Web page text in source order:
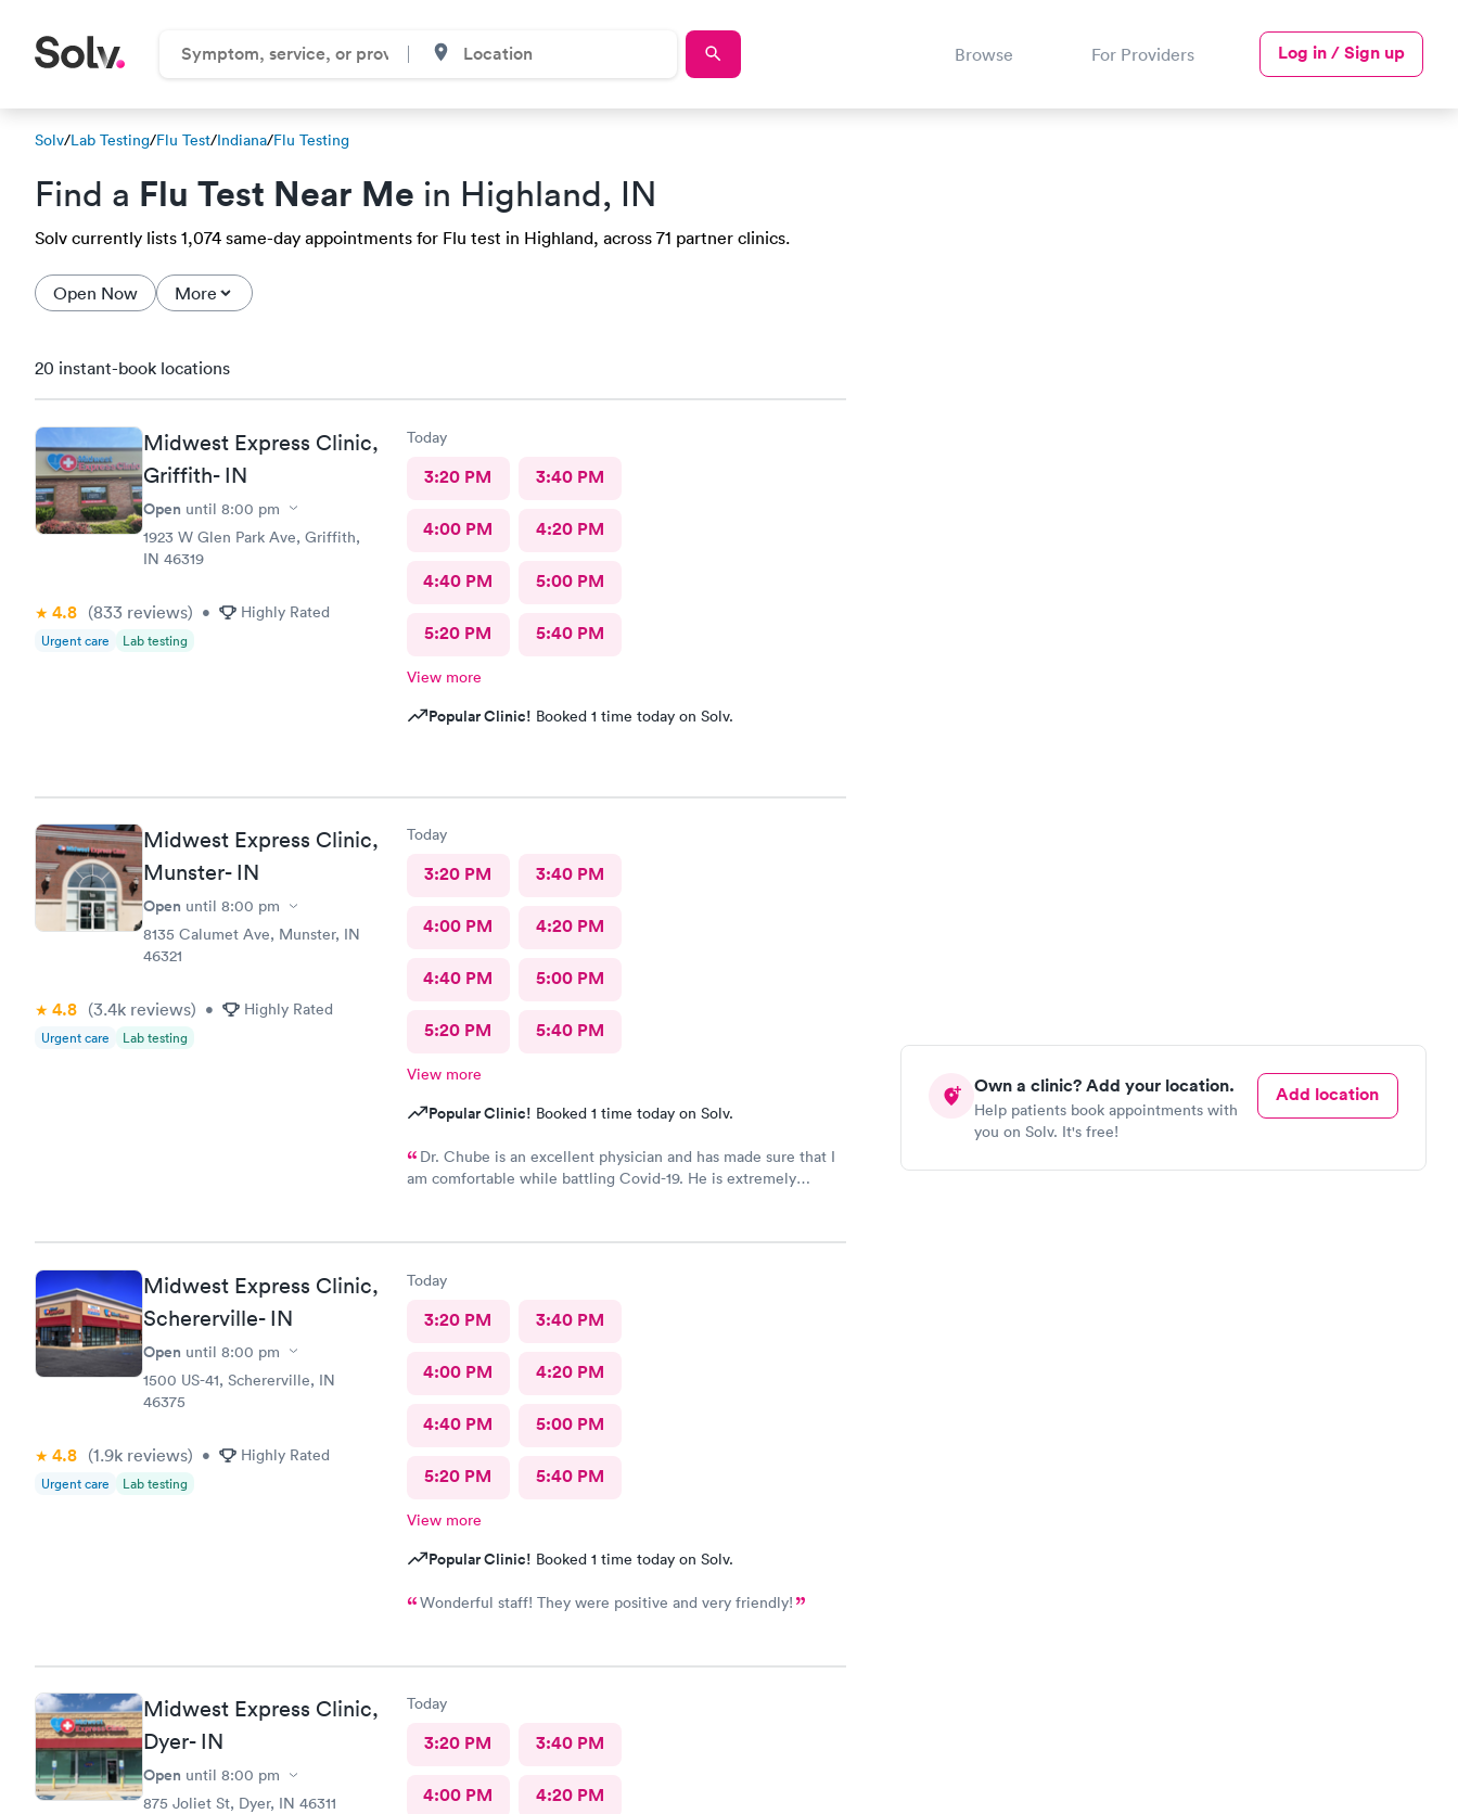
Browse For Providers Log in / Sign up
Solv/Lab Testing/Flu Test/Indiana/Flu Testing
Find a Flu Test Near Me in Highland, IN
Solv currently lists 1,074 same-day appointments for Flu test in Highland, across 71 partner clinics.
Open Now More
Own a clinic? Add your location.
Help patients book appointments with
you on Solv. It's free!
Add location
20 instant-book locations
Midwest Express Clinic,
Griffith- IN
Open until 8:00 pm
1923 W Glen Park Ave, Griffith,
IN 46319
4.8 (833 reviews) • Highly Rated
Urgent care Lab testing
Today
3:20 PM 3:40 PM
4:00 PM 4:20 PM
4:40 PM 5:00 PM
5:20 PM 5:40 PM
View more
Popular Clinic! Booked 1 time today on Solv.
Midwest Express Clinic,
Munster- IN
Open until 8:00 pm
8135 Calumet Ave, Munster, IN
46321
4.8 (3.4k reviews) • Highly Rated
Urgent care Lab testing
Today
3:20 PM 3:40 PM
4:00 PM 4:20 PM
4:40 PM 5:00 PM
5:20 PM 5:40 PM
View more
Popular Clinic! Booked 1 time today on Solv.
Dr. Chube is an excellent physician and has made sure that I
am comfortable while battling Covid-19. He is extremely
Thank you Dr. Chube.
Midwest Express Clinic,
Schererville- IN
Open until 8:00 pm
1500 US-41, Schererville, IN
46375
4.8 (1.9k reviews) • Highly Rated
Urgent care Lab testing
Today
3:20 PM 3:40 PM
4:00 PM 4:20 PM
4:40 PM 5:00 PM
5:20 PM 5:40 PM
View more
Popular Clinic! Booked 1 time today on Solv.
Wonderful staff! They were positive and very friendly!
Midwest Express Clinic,
Dyer- IN
Open until 8:00 pm
875 Joliet St, Dyer, IN 46311
Today
3:20 PM 3:40 PM
4:00 PM 4:20 PM